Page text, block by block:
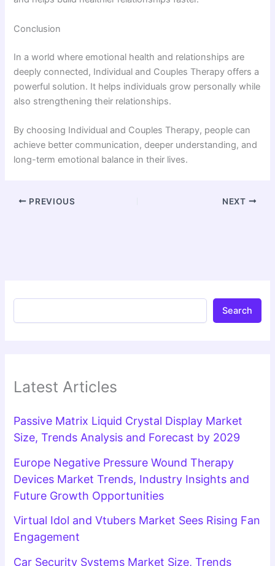
Conclusion
In a world where emotional health and relationships are
deeply connected, Individual and Couples Therapy offers a
powerful solution. It helps individuals grow personally while
also strengthening their relationships.
By choosing Individual and Couples Therapy, people can
achieve better communication, deeper understanding, and
long-term emotional balance in their lives.
PREVIOUS NEXT
Search
Latest Articles
Passive Matrix Liquid Crystal Display Market
Size, Trends Analysis and Forecast by 2029
Europe Negative Pressure Wound Therapy
Devices Market Trends, Industry Insights and
Future Growth Opportunities
Virtual Idol and Vtubers Market Sees Rising Fan
Engagement
Car Security Systems Market Size, Trends